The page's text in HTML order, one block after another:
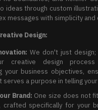
ideas through custom
messages with simplicity and
Design:
We don't just
creative design
your business objectives,
serves a purpose in telling
Brand: One size does not
crafted specifically for your